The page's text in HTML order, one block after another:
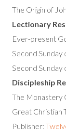
The Origin of
Lectionary
Ever-present
Second
Second Sunday
Discipleship
The Monastery
Great Christian
Publisher: